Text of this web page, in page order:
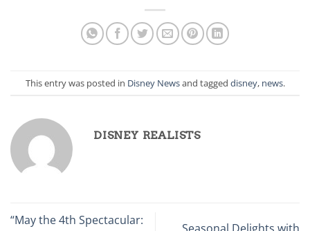
This entry was posted in Disney Newsand tagged disney, news.
DISNEY REALISTS
“May the 4th Spectacular: